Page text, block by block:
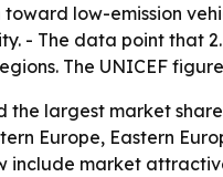
low-emission
- The data point that
The UNICEF
the largest market
Europe, Eastern
include market